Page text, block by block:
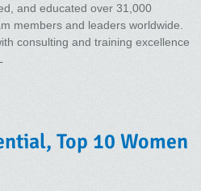
and educated over 31,000
members and leaders worldwide.
consulting and training excellence
Top 10 Women